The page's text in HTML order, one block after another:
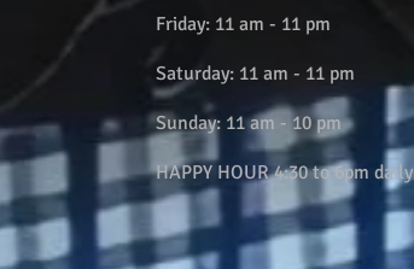
Friday: 11 am - 11 pm
Saturday: 11 am - 11 pm
Sunday: 11 am - 10 pm
HAPPY HOUR 4:30 to 6pm daily